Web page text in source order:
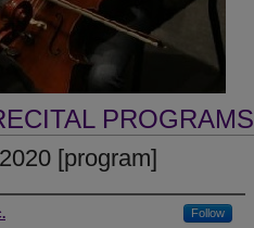
PROGRAMS
[program]
Follow